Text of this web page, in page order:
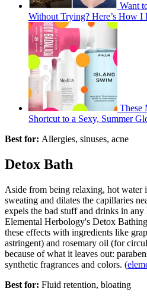
Want
Without Trying? Here’s How
These
Shortcut to a Sexy, Summer
Best for: Allergies, sinuses, acne
Detox Bath
Aside from being relaxing, hot water
sweating and dilates the capillaries
expels the bad stuff and drinks in any
Elemental Herbology's Detox
these effects with ingredients like
astringent) and rosemary oil (for
because of what it leaves out:
synthetic fragrances and colors. (
Best for: Fluid retention, bloating